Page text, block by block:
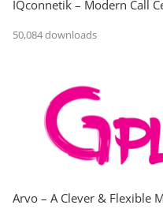
IQconnetik – Modern Call
50,084 downloads
Arvo – A Clever & Flexible